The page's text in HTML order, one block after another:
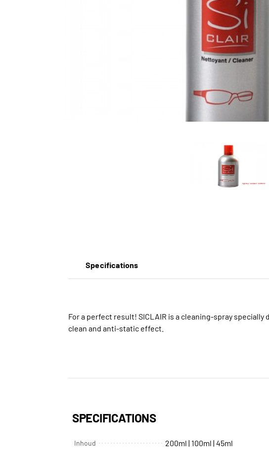
Specifications
For a perfect result! SICLAIR is a cleaning-spray
clean and anti-static effect.
SPECIFICATIONS
Inhoud 200ml | 100ml | 45ml